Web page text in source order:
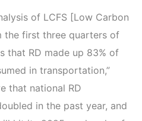
of LCFS [Low Carbon
the first three quarters of
that RD made up 83% of
in transportation,”
that national RD
in the past year, and